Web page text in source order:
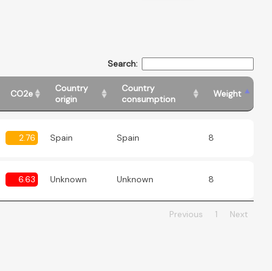
Search:
CO2e
Country
origin
Country
consumption
Weight
2.76 Spain Spain 8
6.63 Unknown Unknown 8
Previous 1 Next